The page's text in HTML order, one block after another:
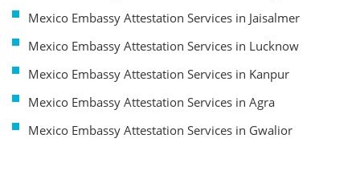
Mexico Embassy Attestation Services in Jaisalmer
Mexico Embassy Attestation Services in Lucknow
Mexico Embassy Attestation Services in Kanpur
Mexico Embassy Attestation Services in Agra
Mexico Embassy Attestation Services in Gwalior